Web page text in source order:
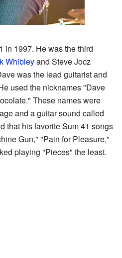
in 1997. He was the third
Whibleyand Steve Jocz
was the lead guitarist and
used the nicknames "Dave
These names were
and a guitar sound called
that his favorite Sum 41 songs
Gun," "Pain for Pleasure,"
playing "Pieces" the least.